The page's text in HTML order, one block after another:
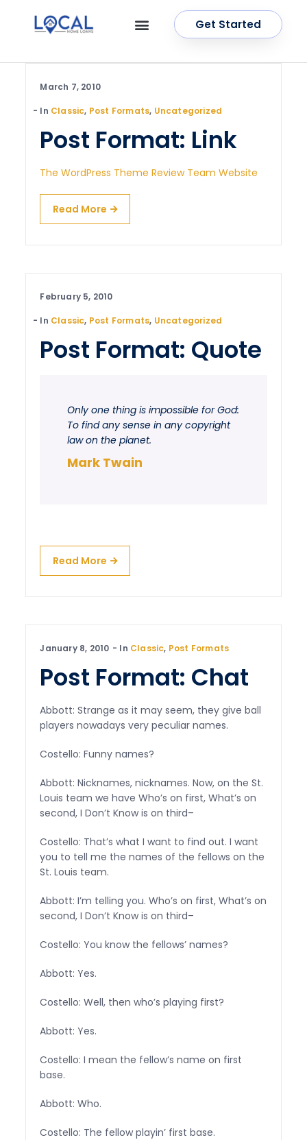
Get Started
March 7, 2010
In Classic, Post Formats, Uncategorized
Post Format: Link
The WordPress Theme Review Team Website
Read More
February 5, 2010
In Classic, Post Formats, Uncategorized
Post Format: Quote
Only one thing is impossible for God:
To find any sense in any copyright
law on the planet.
Mark Twain
Read More
January 8, 2010 In Classic, Post Formats
Post Format: Chat
Abbott: Strange as it may seem, they give ball
players nowadays very peculiar names.
Costello: Funny names?
Abbott: Nicknames, nicknames. Now, on the St.
Louis team we have Who’s on first, What’s on
second, I Don’t Know is on third–
Costello: That’s what I want to find out. I want
you to tell me the names of the fellows on the
St. Louis team.
Abbott: I’m telling you. Who’s on first, What’s on
second, I Don’t Know is on third–
Costello: You know the fellows’ names?
Abbott: Yes.
Costello: Well, then who’s playing first?
Abbott: Yes.
Costello: I mean the fellow’s name on first
base.
Abbott: Who.
Costello: The fellow playin’ first base.